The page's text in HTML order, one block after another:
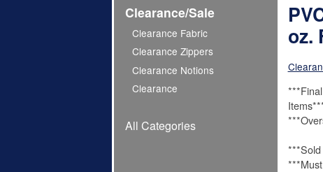
Clearance/Sale
Clearance Fabric
Clearance Zippers
Clearance Notions
Clearance
All Categories
oz.